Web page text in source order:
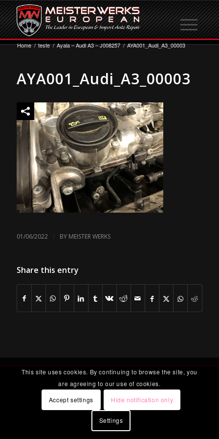
Home / teste / Ayala – Audi A3 – J008257 / AYA001_Audi_A3_00003
AYA001_Audi_A3_00003
01/06/2022 / BY MEISTER WERKS
Share this entry
This site uses cookies. By continuing to browse the site, you
are agreeing to our use of cookies.
Accept settings
Hide notification only
Settings